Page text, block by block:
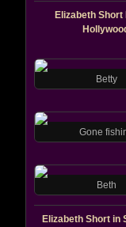
Elizabeth
Betty
Gone
Beth
Elizabeth Short in